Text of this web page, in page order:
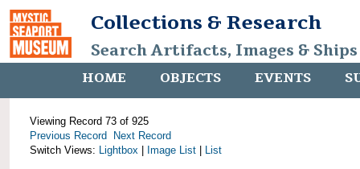
Collections & Research
Search Artifacts, Images &
HOME OBJECTS EVENTS
Viewing Record 73 of 925
Previous Record
Next Record
Switch Views: Lightbox Image List List